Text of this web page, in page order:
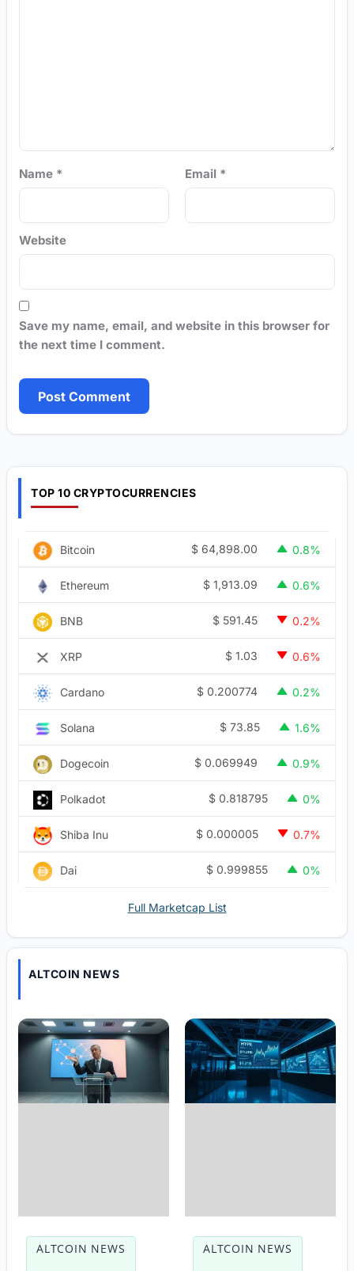
Name * Email *
Website
Save my name, email, and website in this browser for
the next time I comment.
TOP 10 CRYPTOCURRENCIES
Bitcoin $ 64,898.00 0.8%
Ethereum $ 1,913.09 0.6%
BNB $ 591.45 0.2%
XRP $ 1.03 0.6%
Cardano $ 0.200774 0.2%
Solana $ 73.85 1.6%
Dogecoin $ 0.069949 0.9%
Polkadot $ 0.818795 0%
Shiba Inu $ 0.000005 0.7%
Dai $ 0.999855 0%
Full Marketcap List
ALTCOIN NEWS
ALTCOIN NEWS ALTCOIN NEWS